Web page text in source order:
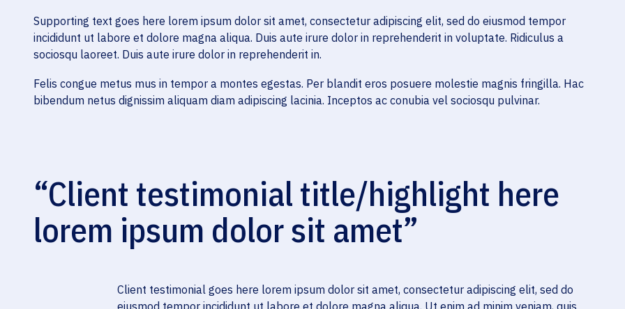
Supporting text goes here lorem ipsum dolor sit amet, consectetur adipiscing elit, sed do eiusmod tempor
incididunt ut labore et dolore magna aliqua. Duis aute irure dolor in reprehenderit in voluptate. Ridiculus a
sociosqu laoreet. Duis aute irure dolor in reprehenderit in.
Felis congue metus mus in tempor a montes egestas. Per blandit eros posuere molestie magnis fringilla. Hac
bibendum netus dignissim aliquam diam adipiscing lacinia. Inceptos ac conubia vel sociosqu pulvinar.
“Client testimonial title/highlight here
lorem ipsum dolor sit amet”
Client testimonial goes here lorem ipsum dolor sit amet, consectetur adipiscing elit, sed do
eiusmod tempor incididunt ut labore et dolore magna aliqua. Ut enim ad minim veniam, quis